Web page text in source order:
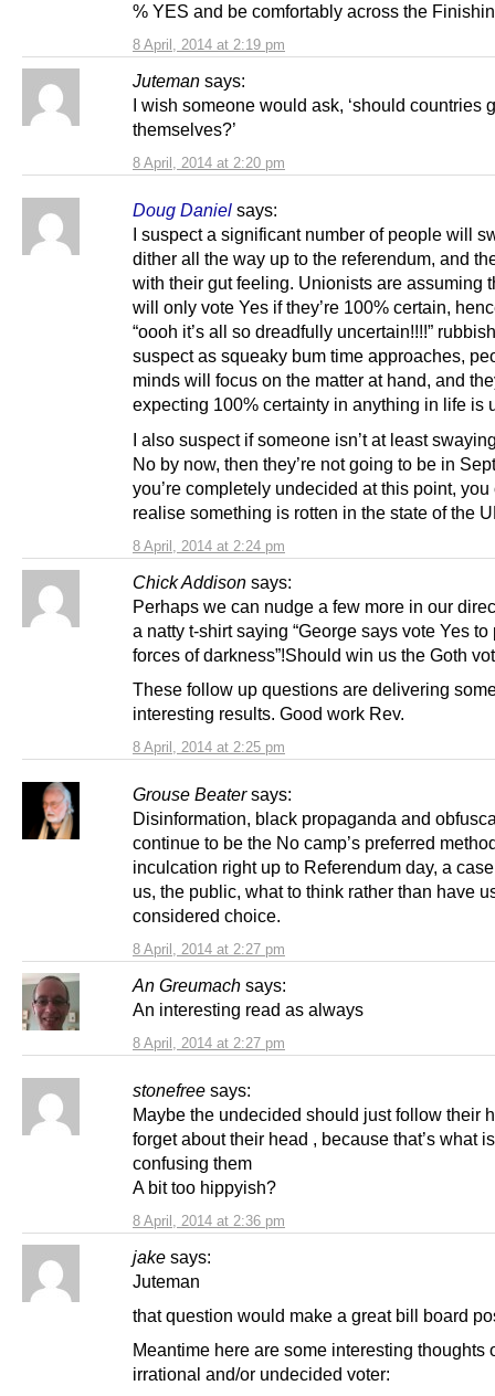
8 April, 2014 at 2:19 pm
% YES and be comfortably across the
Juteman says:
8 April, 2014 at 2:20 pm
I wish someone would ask, ‘should countries
themselves?’
Doug Daniel says:
8 April, 2014 at 2:24 pm
I suspect a significant number of people will
dither all the way up to the referendum, and
with their gut feeling. Unionists are assuming
will only vote Yes if they’re 100% certain,
“oooh it’s all so dreadfully uncertain!!!!”
suspect as squeaky bum time approaches,
minds will focus on the matter at hand, and
expecting 100% certainty in anything in life is
I also suspect if someone isn’t at least
No by now, then they’re not going to be in
you’re completely undecided at this point,
realise something is rotten in the state of the
Chick Addison says:
8 April, 2014 at 2:25 pm
Perhaps we can nudge a few more in our
a natty t-shirt saying “George says vote Yes
forces of darkness”!Should win us the Goth
These follow up questions are delivering
interesting results. Good work Rev.
Grouse Beater says:
8 April, 2014 at 2:27 pm
Disinformation, black propaganda and
continue to be the No camp’s preferred
inculcation right up to Referendum day, a
us, the public, what to think rather than have
considered choice.
An Greumach says:
8 April, 2014 at 2:27 pm
An interesting read as always
stonefree says:
8 April, 2014 at 2:36 pm
Maybe the undecided should just follow their
forget about their head , because that’s what is
confusing them
A bit too hippyish?
jake says:
Juteman
that question would make a great bill board
Meantime here are some interesting thoughts
irrational and/or undecided voter: